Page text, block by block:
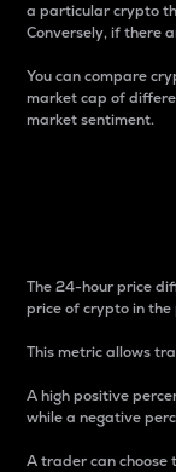
a particular crypto
Conversely, if there
You can compare
market cap of
market sentiment.
The 24-hour price
price of crypto in the
This metric allows
A high positive
while a negative
A trader can choose